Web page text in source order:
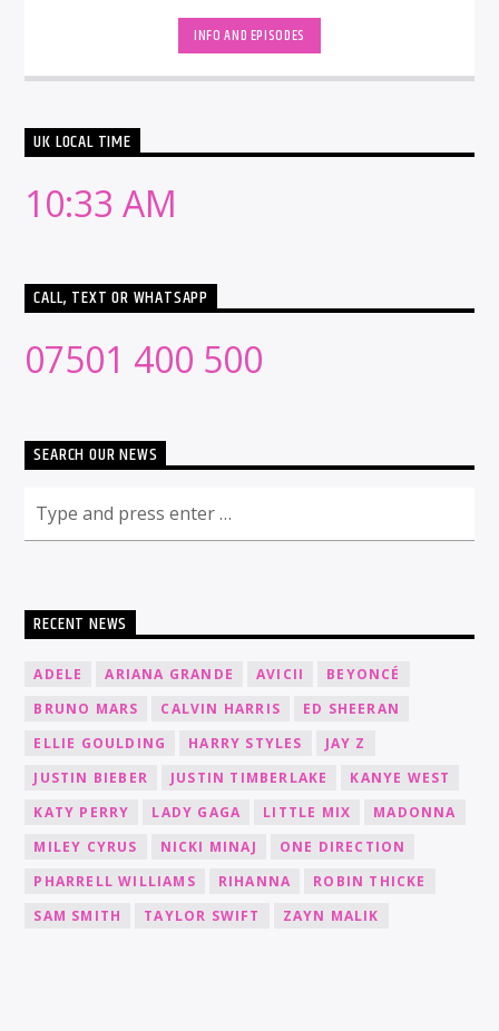
INFO AND EPISODES
UK LOCAL TIME
10:33 AM
CALL, TEXT OR WHATSAPP
07501 400 500
SEARCH OUR NEWS
RECENT NEWS
ADELE ARIANA GRANDE AVICII
BEYONCÉ
BRUNO MARS
CALVIN HARRIS
ED SHEERAN
ELLIE GOULDING
HARRY STYLES
JAY Z
JUSTIN BIEBER
JUSTIN TIMBERLAKE
KANYE WEST
KATY PERRY
LADY GAGA LITTLE MIX
MADONNA
MILEY CYRUS
NICKI MINAJ
ONE DIRECTION
PHARRELL WILLIAMS
RIHANNA
ROBIN THICKE
SAM SMITH
TAYLOR SWIFT ZAYN MALIK